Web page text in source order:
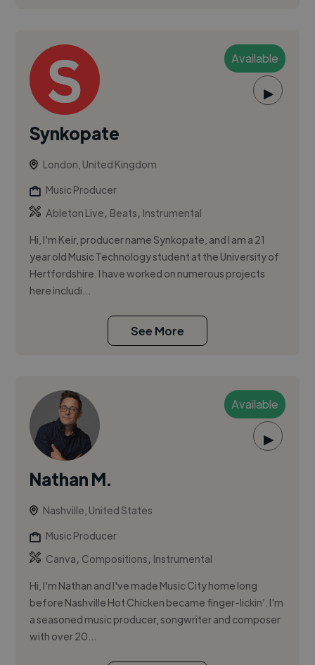
Available
▶
Synkopate
London, United Kingdom
Music Producer
Ableton Live, Beats, Instrumental
Hi, I'm Keir, producer name Synkopate, and I am a 21
year old Music Technology student at the University of
Hertfordshire. I have worked on numerous projects
here includi...
See More
Available
▶
Nathan M.
Nashville, United States
Music Producer
Canva, Compositions, Instrumental
Hi, I'm Nathan and I've made Music City home long
before Nashville Hot Chicken became finger-lickin’. I'm
a seasoned music producer, songwriter and composer
with over 20...